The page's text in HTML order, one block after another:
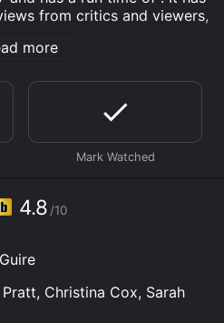
from critics and viewers,
to watch free on The
and stream, download, buy
Video online. Some
Deadly Double Cross for a
movie and download it to
more
4.8 /10
Christina Cox, Sarah